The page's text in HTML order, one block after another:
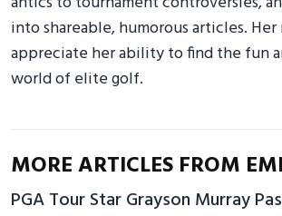
into shareable, humorous articles. Her
appreciate her ability to find the fun
world of elite golf.
MORE ARTICLES FROM
PGA Tour Star Grayson Murray